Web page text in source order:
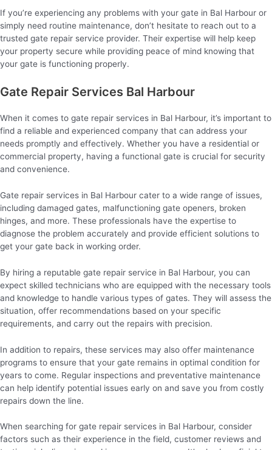
If you’re experiencing any problems with your gate in Bal Harbour or
simply need routine maintenance, don’t hesitate to reach out to a
trusted gate repair service provider. Their expertise will help keep
your property secure while providing peace of mind knowing that
your gate is functioning properly.
Gate Repair Services Bal Harbour
When it comes to gate repair services in Bal Harbour, it’s important to
find a reliable and experienced company that can address your
needs promptly and effectively. Whether you have a residential or
commercial property, having a functional gate is crucial for security
and convenience.
Gate repair services in Bal Harbour cater to a wide range of issues,
including damaged gates, malfunctioning gate openers, broken
hinges, and more. These professionals have the expertise to
diagnose the problem accurately and provide efficient solutions to
get your gate back in working order.
By hiring a reputable gate repair service in Bal Harbour, you can
expect skilled technicians who are equipped with the necessary tools
and knowledge to handle various types of gates. They will assess the
situation, offer recommendations based on your specific
requirements, and carry out the repairs with precision.
In addition to repairs, these services may also offer maintenance
programs to ensure that your gate remains in optimal condition for
years to come. Regular inspections and preventative maintenance
can help identify potential issues early on and save you from costly
repairs down the line.
When searching for gate repair services in Bal Harbour, consider
factors such as their experience in the field, customer reviews and